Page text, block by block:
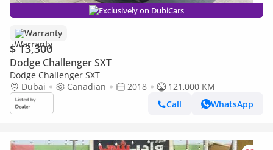
Exclusively on DubiCars
Warranty
$ 13,300
Dodge Challenger SXT
Dodge Challenger SXT
Dubai
Canadian 2018
121,000 KM
Call
WhatsApp